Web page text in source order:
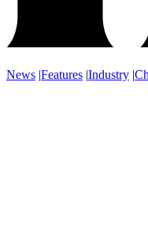
News |Features |Industry |